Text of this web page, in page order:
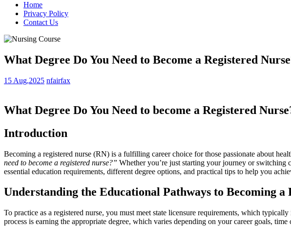
Home
Privacy Policy
Contact Us
What Degree Do You Need to Become a Registered
15 Aug,2025 nfairfax
What Degree Do ⁤You Need to become a Registered
Introduction
Becoming a registered nurse (RN)‍ is a fulfilling career choice for those ‍passionate about
need ‌to become a registered nurse?” Whether you’re just starting your journey or switching
essential education requirements, different degree options, ⁤and practical tips to help you
Understanding the Educational Pathways to Becoming a
To practice as a ‌registered nurse, you must meet state licensure requirements, which
process is earning the appropriate degree, which varies depending on your career ⁣goals,